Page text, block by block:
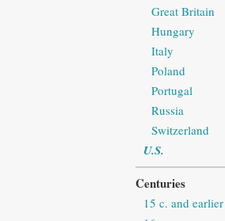
Great Britain
Hungary
Italy
Poland
Portugal
Russia
Switzerland
U.S.
Centuries
15 c. and earlier